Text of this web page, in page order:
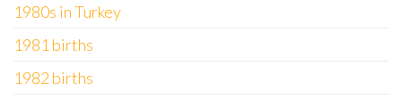
1980s in Turkey
1981 births
1982 births